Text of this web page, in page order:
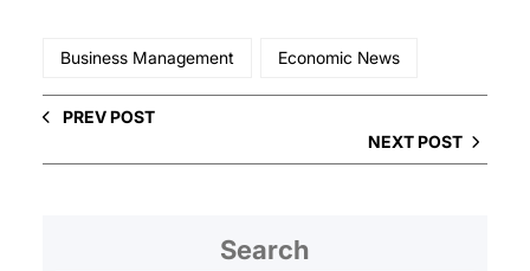
Business Management Economic News
PREV POST
NEXT POST
Search